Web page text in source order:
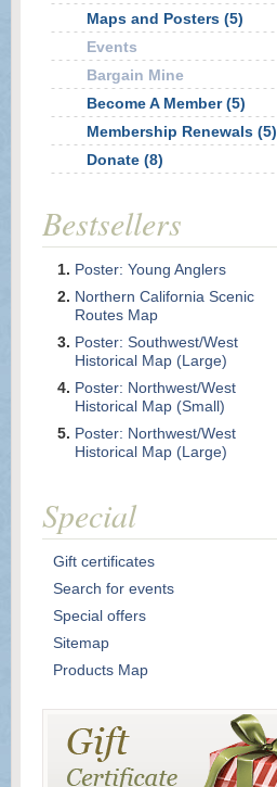
Maps and Posters (5)
Events
Bargain Mine
Become A Member (5)
Membership Renewals (5)
Donate (8)
Bestsellers
Poster: Young Anglers
Northern California Scenic
Routes Map
Poster: Southwest/West
Historical Map (Large)
Poster: Northwest/West
Historical Map (Small)
Poster: Northwest/West
Historical Map (Large)
Special
Gift certificates
Search for events
Special offers
Sitemap
Products Map